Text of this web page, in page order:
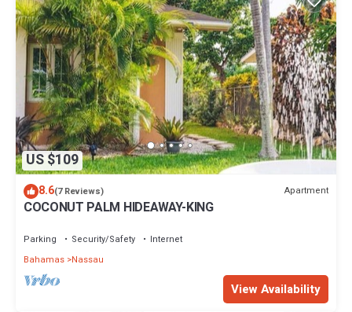
US $109
8.6(7 Reviews) Apartment
COCONUT PALM HIDEAWAY-KING
Parking Security/Safety
Internet
Bahamas Nassau
View Availability